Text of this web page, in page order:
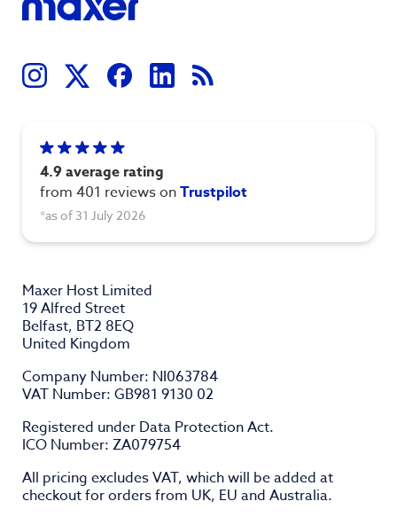
4.9 average rating
from 401 reviews onTrustpilot
*as of 31 July 2026
Maxer Host Limited
19 Alfred Street
Belfast, BT2 8EQ
United Kingdom
Company Number: NI063784
VAT Number: GB981 9130 02
Registered under Data Protection Act.
ICO Number: ZA079754
All pricing excludesVAT, which will be added at
checkout for orders from UK, EU and Australia.